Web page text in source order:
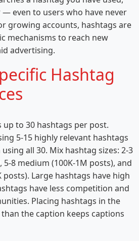
even to users who have never
growing accounts, hashtags are
mechanisms to reach new
advertising.
Hashtag
up to 30 hashtags per post.
5-15 highly relevant hashtags
all 30. Mix hashtag sizes: 2-3
8 medium (100K-1M posts), and
posts). Large hashtags have high
have less competition and
Placing hashtags in the
the caption keeps captions